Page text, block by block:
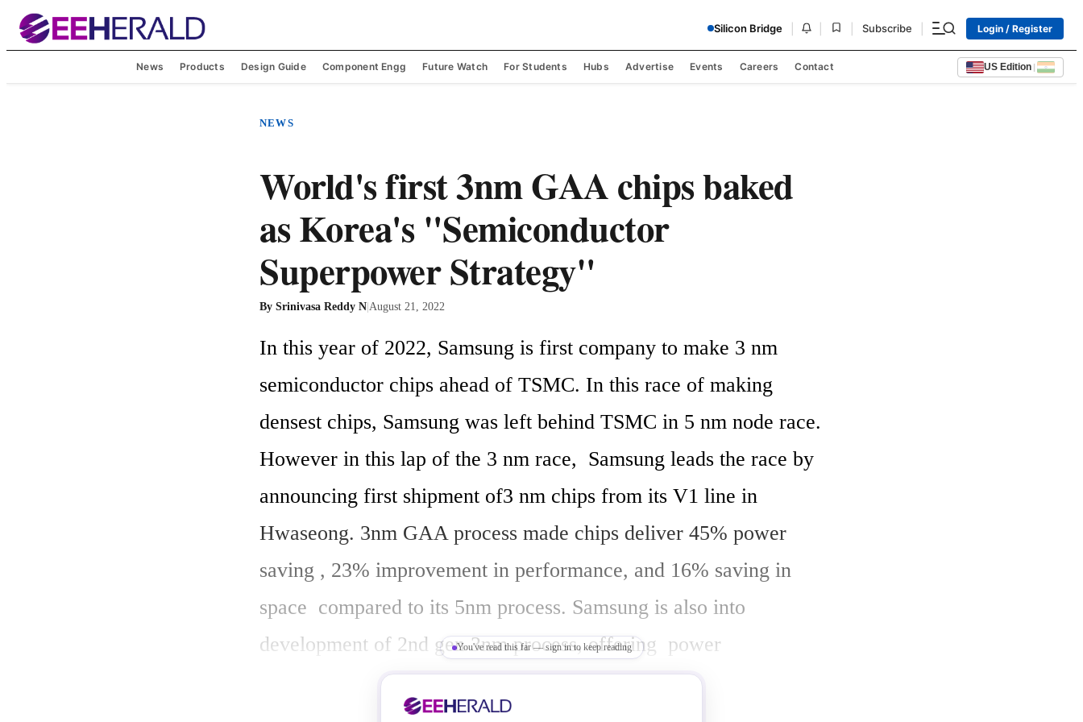
Silicon Bridge Subscribe Login / Register
News Products Design Guide Component Engg Future Watch For Students Hubs Advertise Events Careers Contact US Edition |
NEWS
World's first 3nm GAA chips baked
as Korea's "Semiconductor
Superpower Strategy"
By Srinivasa Reddy N|August 21, 2022
In this year of 2022, Samsung is first company to make 3 nm
semiconductor chips ahead of TSMC. In this race of making
densest chips, Samsung was left behind TSMC in 5 nm node race.
However in this lap of the 3 nm race,  Samsung leads the race by
announcing first shipment of3 nm chips from its V1 line in
Hwaseong. 3nm GAA process made chips deliver 45% power
saving , 23% improvement in performance, and 16% saving in
space  compared to its 5nm process. Samsung is also into
development of 2nd gen 3nm process, offering  power
consumption reduction by up to 50%, improve performance by
You've read this far — sign in to keep reading